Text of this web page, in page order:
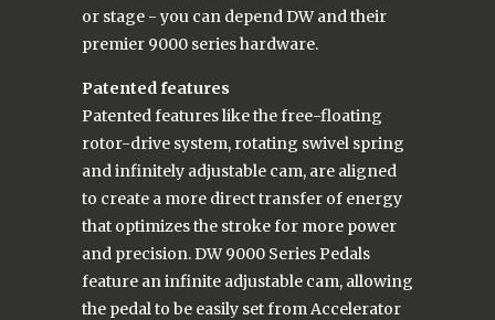
or stage - you can depend DW and their
premier 9000 series hardware.
Patented features
Patented features like the free-floating
rotor-drive system, rotating swivel spring
and infinitely adjustable cam, are aligned
to create a more direct transfer of energy
that optimizes the stroke for more power
and precision. DW 9000 Series Pedals
feature an infinite adjustable cam, allowing
the pedal to be easily set from Accelerator